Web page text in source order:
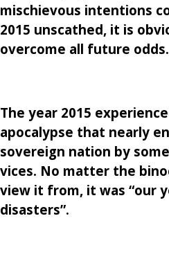
mischievous intentions
2015 unscathed, it is
overcome all future odds.
The year 2015
apocalypse that nearly
sovereign nation by
vices. No matter the
view it from, it was “our
disasters”.